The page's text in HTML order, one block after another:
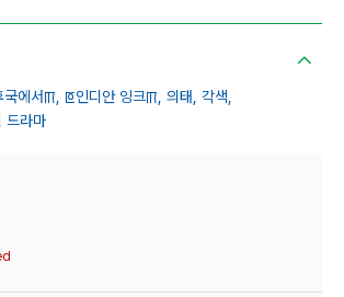
국에서ꡕ, ꡔ인디안 잉크ꡕ, 의태, 각색,
드라마